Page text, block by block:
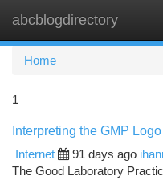
abcblogdirectory
Home
1
Interpreting the GMP
Internet
91 days ago
The Good Laboratory